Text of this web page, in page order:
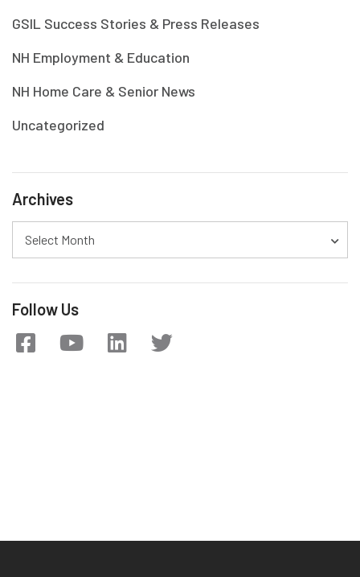
GSIL Success Stories & Press Releases
NH Employment & Education
NH Home Care & Senior News
Uncategorized
Archives
Select Month
Follow Us